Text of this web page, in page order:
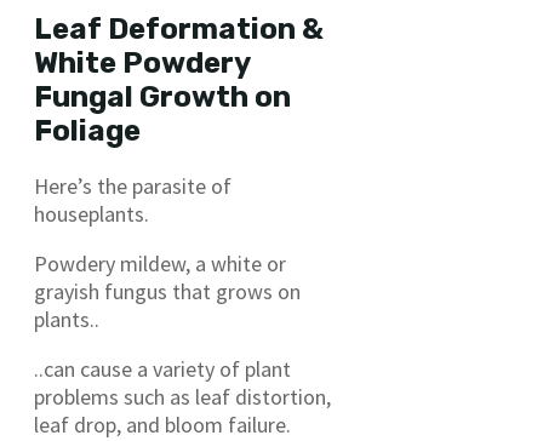
Leaf Deformation &
White Powdery
Fungal Growth on
Foliage
Here’s the parasite of
houseplants.
Powdery mildew, a white or
grayish fungus that grows on
plants..
..can cause a variety of plant
problems such as leaf distortion,
leaf drop, and bloom failure.